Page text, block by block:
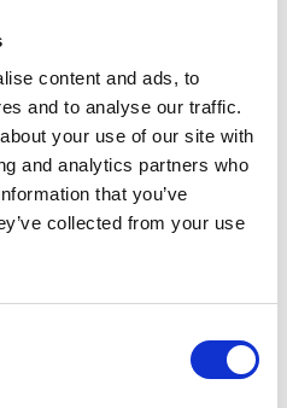
content and ads, to
and to analyse our traffic.
your use of our site with
and analytics partners who
that you’ve
collected from your use